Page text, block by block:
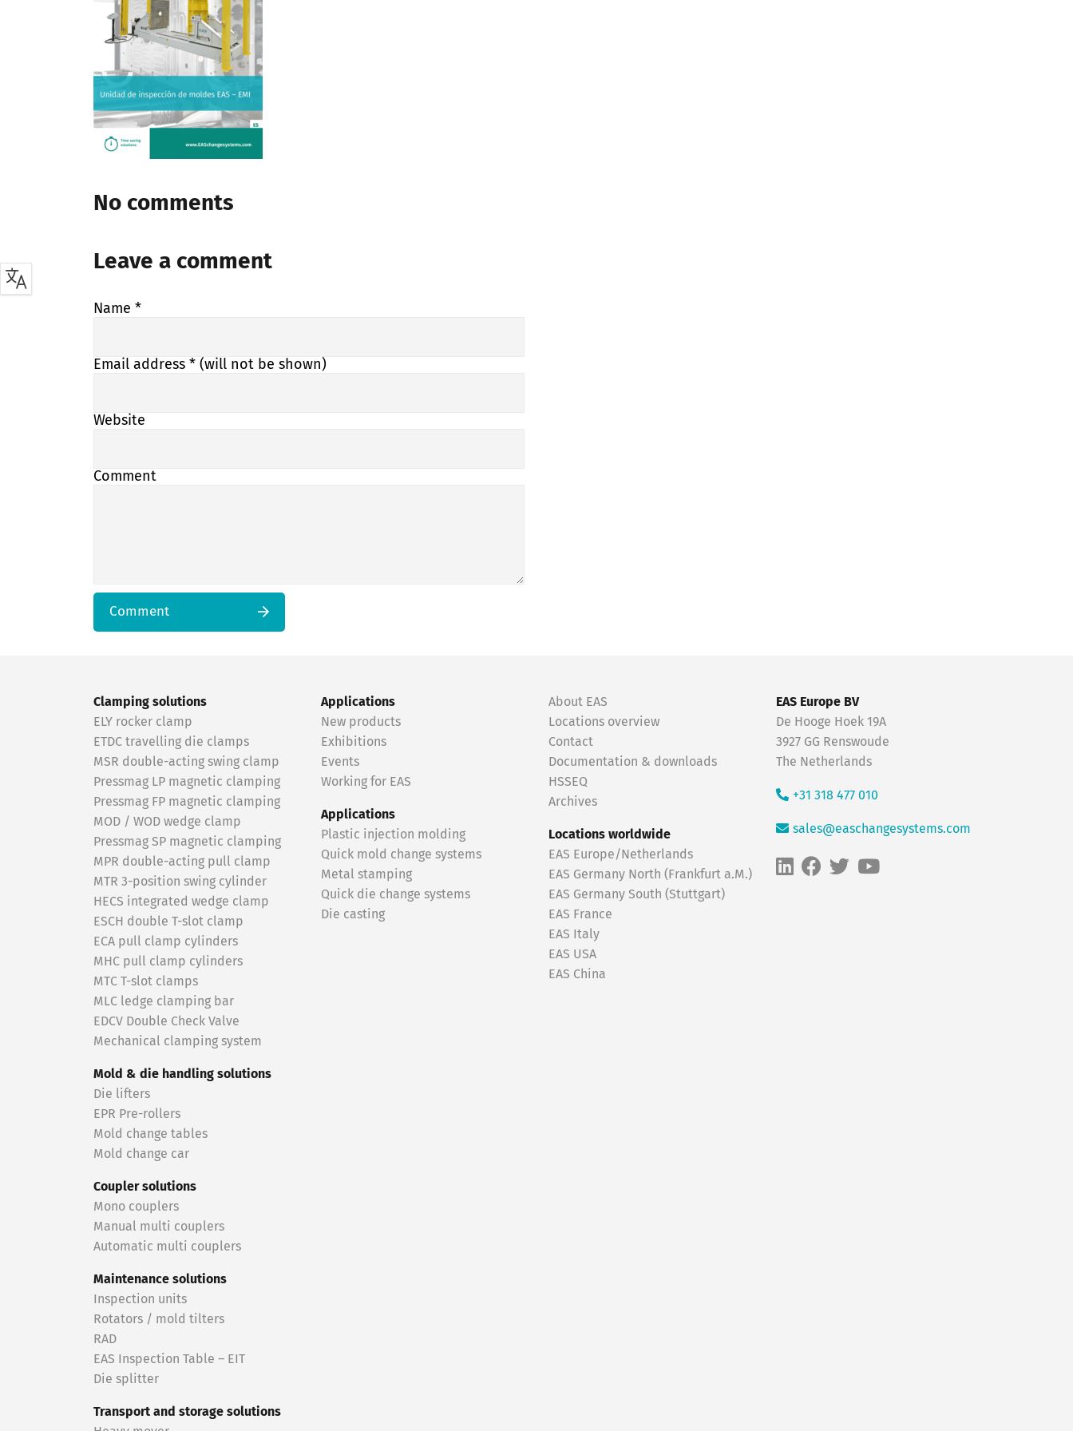
No comments
Leave a comment
Name *
Email address * (will not be shown)
Website
Comment
Comment
Clamping solutions
ELY rocker clamp
ETDC travelling die clamps
MSR double-acting swing clamp
Pressmag LP magnetic clamping
Pressmag FP magnetic clamping
MOD / WOD wedge clamp
Pressmag SP magnetic clamping
MPR double-acting pull clamp
MTR 3-position swing cylinder
HECS integrated wedge clamp
ESCH double T-slot clamp
ECA pull clamp cylinders
MHC pull clamp cylinders
MTC T-slot clamps
MLC ledge clamping bar
EDCV Double Check Valve
Mechanical clamping system
Mold & die handling solutions
Die lifters
EPR Pre-rollers
Mold change tables
Mold change car
Coupler solutions
Mono couplers
Manual multi couplers
Automatic multi couplers
Maintenance solutions
Inspection units
Rotators / mold tilters
RAD
EAS Inspection Table – EIT
Die splitter
Transport and storage solutions
Applications
New products
Exhibitions
Events
Working for EAS
Applications
Plastic injection molding
Quick mold change systems
Metal stamping
Quick die change systems
Die casting
About EAS
Locations overview
Contact
Documentation & downloads
HSSEQ
Archives
Locations worldwide
EAS Europe/Netherlands
EAS Germany North (Frankfurt a.M.)
EAS Germany South (Stuttgart)
EAS France
EAS Italy
EAS USA
EAS China
EAS Europe BV
De Hooge Hoek 19A
3927 GG Renswoude
The Netherlands
+31 318 477 010
sales@easchangesystems.com